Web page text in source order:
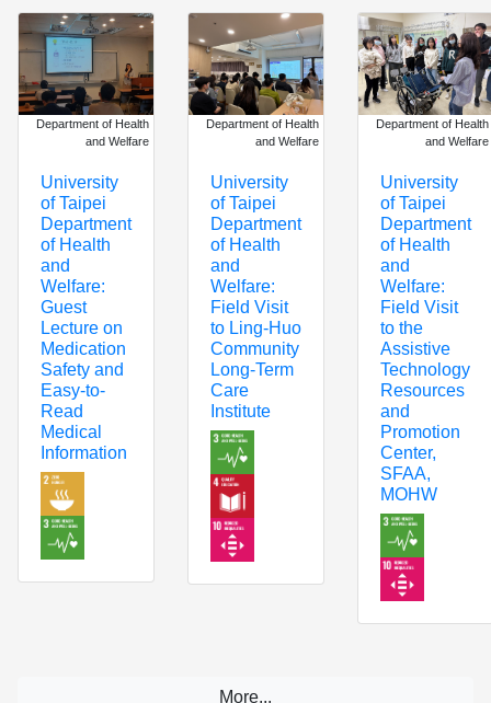
Department of Health
and Welfare
University
of Taipei
Department
of Health
and
Welfare:
Guest
Lecture on
Medication
Safety and
Easy-to-
Read
Medical
Information
Department of Health
and Welfare
University
of Taipei
Department
of Health
and
Welfare:
Field Visit
to Ling-Huo
Community
Long-Term
Care
Institute
Department of Health
and Welfare
University
of Taipei
Department
of Health
and
Welfare:
Field Visit
to the
Assistive
Technology
Resources
and
Promotion
Center,
SFAA,
MOHW